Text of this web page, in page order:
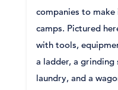
companies to
camps. Pictured
with tools,
a ladder, a grinding
laundry, and a